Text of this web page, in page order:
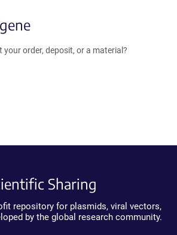
your order, deposit, or a material?
Sharing
repository for plasmids, viral vectors,
by the global research community.